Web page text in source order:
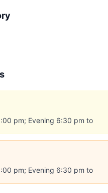
pm; Evening 6:30 pm to
pm; Evening 6:30 pm to